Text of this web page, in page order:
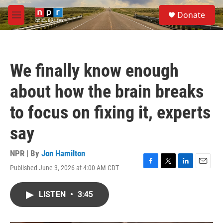
Skip to main content
M
e
S
e
a
Donate
We finally know enough
about how the brain breaks
to focus on fixing it, experts
say
NPR | By Jon Hamilton
Published June 3, 2026 at 4:00 AM CDT
F
T
L
E
LISTEN • 3:45